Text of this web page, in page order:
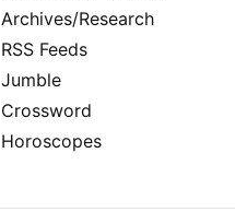
Archives/Research
RSS Feeds
Jumble
Crossword
Horoscopes